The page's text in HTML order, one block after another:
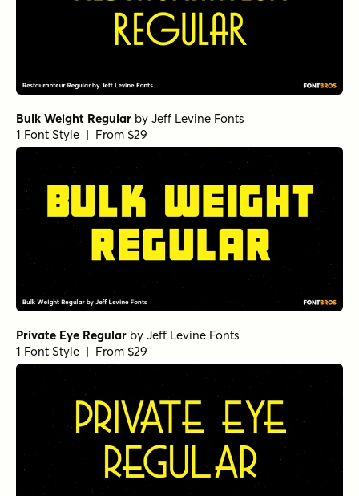
Bulk Weight Regular by Jeff Levine Fonts
1 Font Style | From $29
Private Eye Regular by Jeff Levine Fonts
1 Font Style | From $29